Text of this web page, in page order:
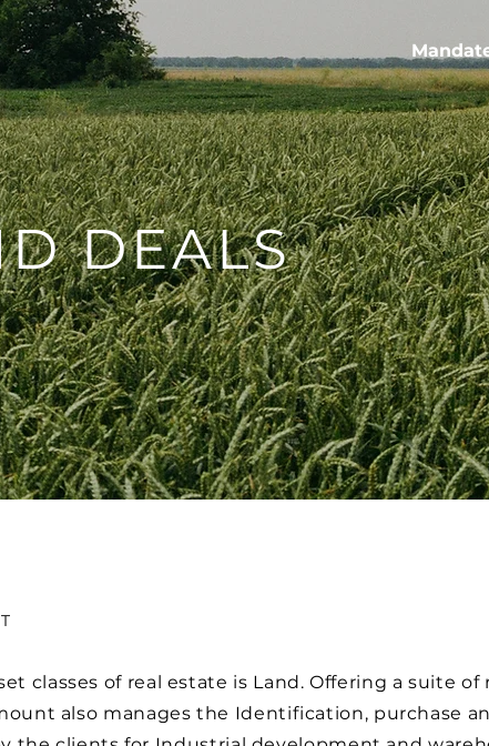
DEALS
classes of real estate is Land. Offering a suite of
also manages the Identification, purchase